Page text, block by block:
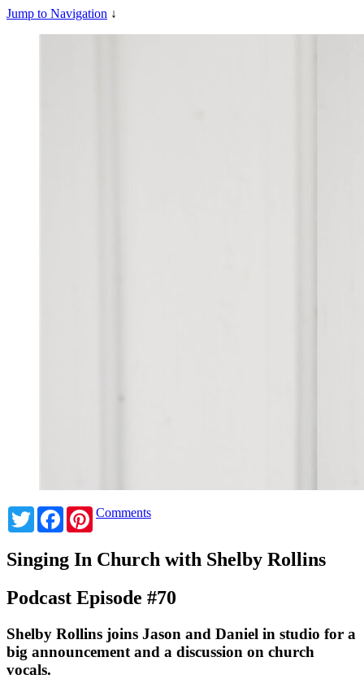
Jump to Navigation ↓
TwitterFacebookPinterest
Comments
Singing In Church with Shelby Rollins
Podcast Episode #70
Shelby Rollins joins Jason and Daniel in studio for a
big announcement and a discussion on church
vocals.